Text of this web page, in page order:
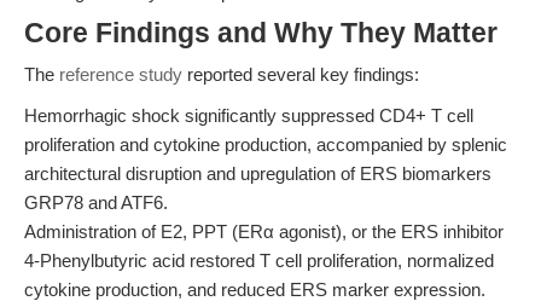
Core Findings and Why They Matter
The reference study reported several key findings:
Hemorrhagic shock significantly suppressed CD4+ T cell
proliferation and cytokine production, accompanied by splenic
architectural disruption and upregulation of ERS biomarkers
GRP78 and ATF6.
Administration of E2, PPT (ERα agonist), or the ERS inhibitor
4-Phenylbutyric acid restored T cell proliferation, normalized
cytokine production, and reduced ERS marker expression.